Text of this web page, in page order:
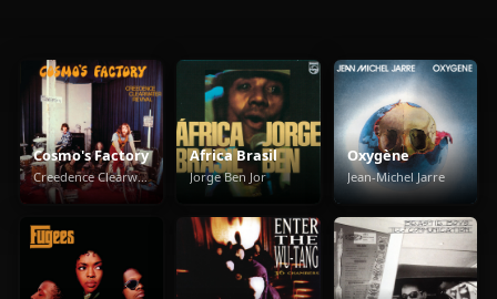
Cosmo's Factory
Creedence Clearwater Revival
Africa Brasil
Jorge Ben Jor
Oxygène
Jean-Michel Jarre